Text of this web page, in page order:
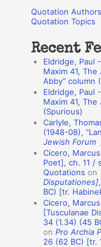
r
:
o
a
Quotation Authors
Quotation Topics
Recent
Eldridge, Paul
Maxim 41,
Abby” column
Eldridge, Paul
Maxim 41,
(Spurious)
Carlyle,
(1948-08),
Jewish Forum
Cicero,
Poet], ch. 11 /
Quotations on
Disputationes]
BC) [tr.
Cicero,
[Tusculanae
34 (1.34) (45
onPro Archia
26 (62 BC) [tr.